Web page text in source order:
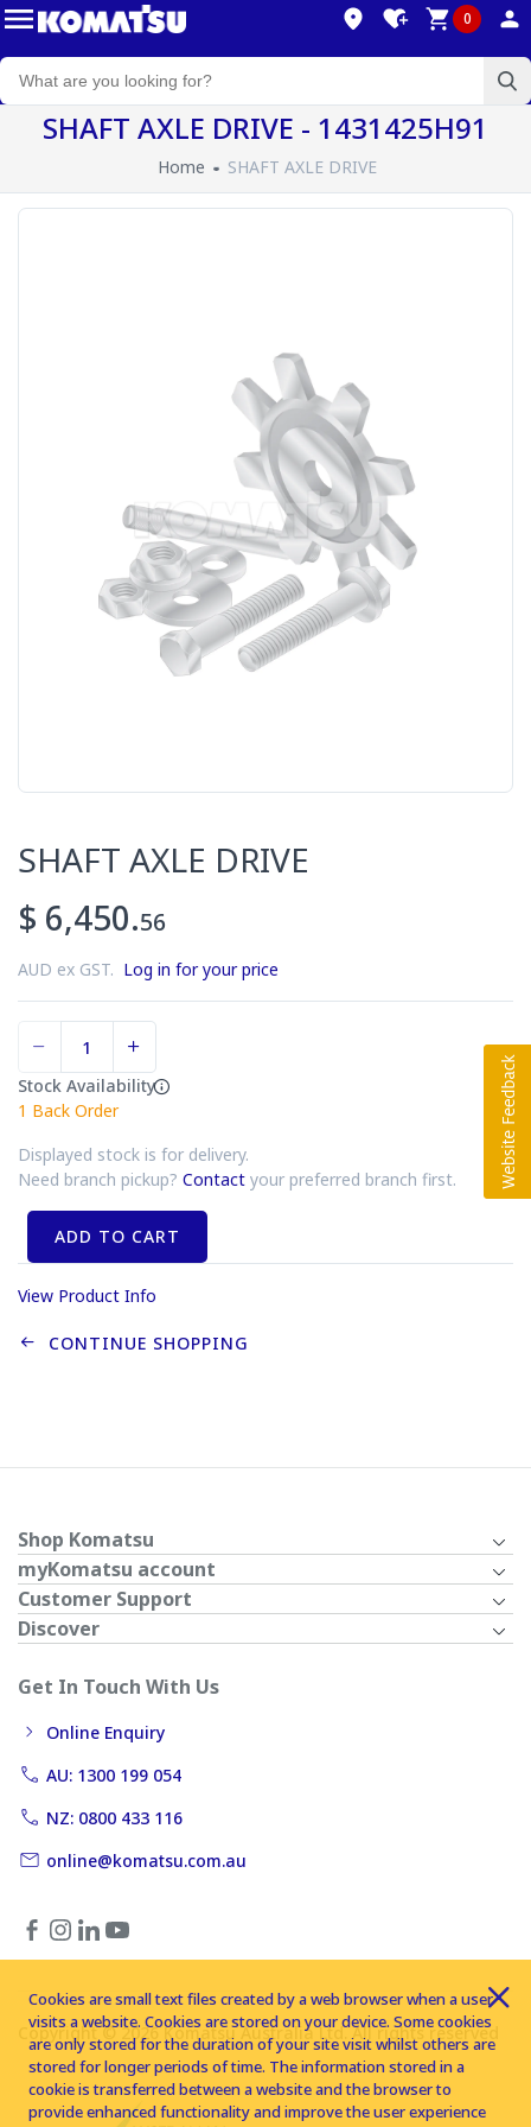
0
SHAFT AXLE DRIVE - 1431425H91
Home SHAFT AXLE DRIVE
SHAFT AXLE DRIVE
$ 6,450.56
AUD ex GST. Log in for your price
Stock Availability
1 Back Order
Displayed stock is for delivery.
Need branch pickup? Contact your preferred branch first.
ADD TO CART
View Product Info
CONTINUE SHOPPING
Shop Komatsu
myKomatsu account
Customer Support
Discover
Get In Touch With Us
Online Enquiry
AU: 1300 199 054
NZ: 0800 433 116
online@komatsu.com.au
Copyright © 2026 Komatsu Australia Ltd. All rights reserved
Cookies are small text files created by a web browser when a user
visits a website. Cookies are stored on your device. Some cookies
are only stored for the duration of your site visit whilst others are
stored for longer periods of time. The information stored in a
cookie is transferred between a website and the browser to
provide enhanced functionality and improve the user experience